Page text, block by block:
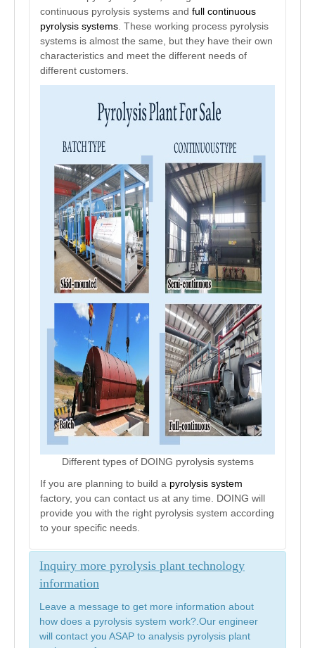
continuous pyrolysis systems and full continuous
pyrolysis systems . These working process pyrolysis
systems is almost the same, but they have their own
characteristics and meet the different needs of
different customers.
Different types of DOING pyrolysis systems
If you are planning to build a pyrolysis system
factory, you can contact us at any time. DOING will
provide you with the right pyrolysis system according
to your specific needs.
Inquiry more pyrolysis plant technology
information
Leave a message to get more information about
how does a pyrolysis system work?.Our engineer
will contact you ASAP to analysis pyrolysis plant